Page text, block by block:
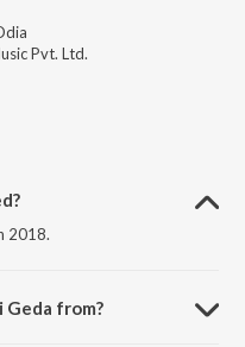
Pvt. Ltd.
2018.
Geda from?